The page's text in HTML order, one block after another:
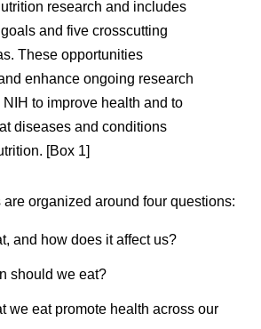
research and includes
and five crosscutting
These opportunities
enhance ongoing research
NIH to improve health and to
diseases and conditions
[Box 1]
organized around four questions:
and how does it affect us?
should we eat?
we eat promote health across our